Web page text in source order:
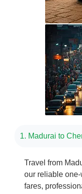
1. Madurai to
Travel from
our reliable
fares,